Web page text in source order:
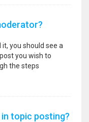
you should see a
you wish to
the steps
topic posting?